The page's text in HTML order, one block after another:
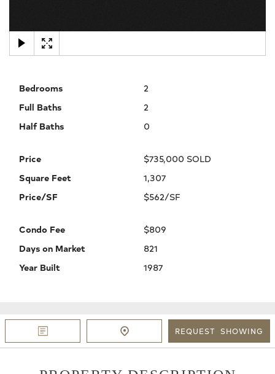
Bedrooms
2
Full Baths
2
Half Baths
0
Price
$735,000 SOLD
Square Feet
1,307
Price/SF
$562/SF
Condo Fee
$809
Days on Market
821
Year Built
1987
REQUEST SHOWING